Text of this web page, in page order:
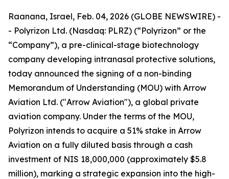
Raanana, Israel, Feb. 04, 2026 (GLOBE NEWSWIRE) -
- Polyrizon Ltd. (Nasdaq: PLRZ) (“Polyrizon” or the
“Company”), a pre-clinical-stage biotechnology
company developing intranasal protective solutions,
today announced the signing of a non-binding
Memorandum of Understanding (MOU) with Arrow
Aviation Ltd. ("Arrow Aviation"), a global private
aviation company. Under the terms of the MOU,
Polyrizon intends to acquire a 51% stake in Arrow
Aviation on a fully diluted basis through a cash
investment of NIS 18,000,000 (approximately $5.8
million), marking a strategic expansion into the high-